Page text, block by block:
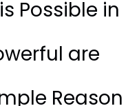
Possible in
are
Reason